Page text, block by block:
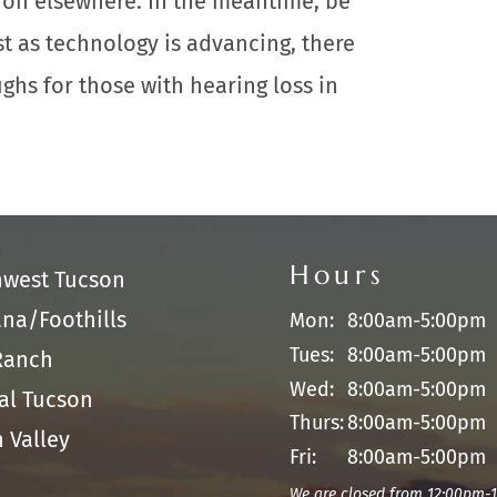
as technology is advancing, there
for those with hearing loss in
Tucson
Foothills
Tucson
Valley
Hours
Mon: 8:00am-5:00pm
Tues: 8:00am-5:00pm
Wed: 8:00am-5:00pm
Thurs:8:00am-5:00pm
Fri:
8:00am-5:00pm